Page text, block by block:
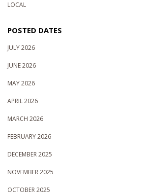
LOCAL
POSTED DATES
JULY 2026
JUNE 2026
MAY 2026
APRIL 2026
MARCH 2026
FEBRUARY 2026
DECEMBER 2025
NOVEMBER 2025
OCTOBER 2025